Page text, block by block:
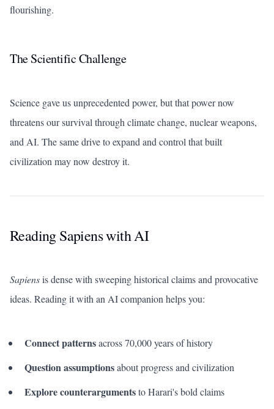
flourishing.
The Scientific Challenge
Science gave us unprecedented power, but that power now
threatens our survival through climate change, nuclear weapons,
and AI. The same drive to expand and control that built
civilization may now destroy it.
Reading Sapiens with AI
Sapiensis dense with sweeping historical claims and provocative
ideas. Reading it with an AI companion helps you:
Connect patternsacross 70,000 years of history
Question assumptionsabout progress and civilization
Explore counterargumentsto Harari's bold claims